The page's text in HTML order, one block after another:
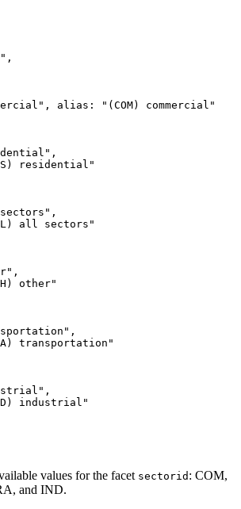
,
, alias :
"(COM) commercial"
,
residential"
,
all sectors"
,
other"
,
transportation"
,
industrial"
values for the facet sectorid : COM,
and IND.